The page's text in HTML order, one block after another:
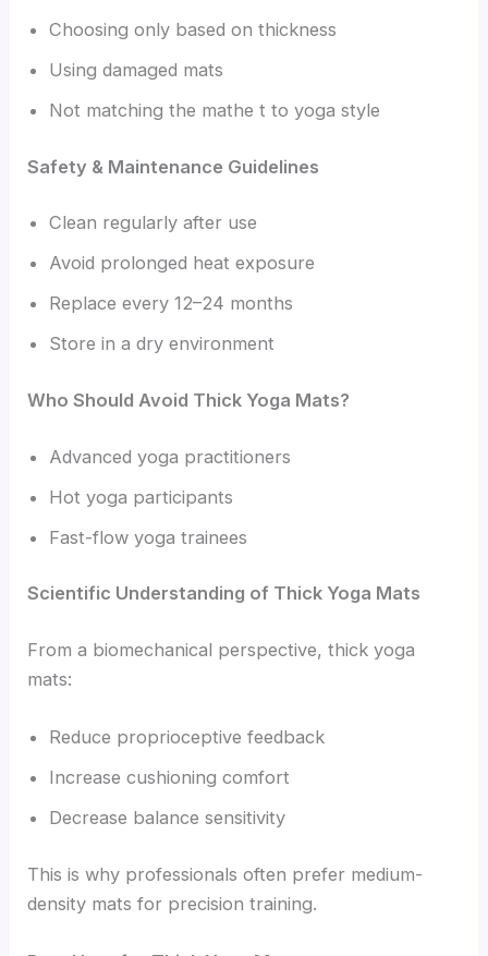
Choosing only based on thickness
Using damaged mats
Not matching the mathe t to yoga style
Safety & Maintenance Guidelines
Clean regularly after use
Avoid prolonged heat exposure
Replace every 12–24 months
Store in a dry environment
Who Should Avoid Thick Yoga Mats?
Advanced yoga practitioners
Hot yoga participants
Fast-flow yoga trainees
Scientific Understanding of Thick Yoga Mats
From a biomechanical perspective, thick yoga
mats:
Reduce proprioceptive feedback
Increase cushioning comfort
Decrease balance sensitivity
This is why professionals often prefer medium-
density mats for precision training.